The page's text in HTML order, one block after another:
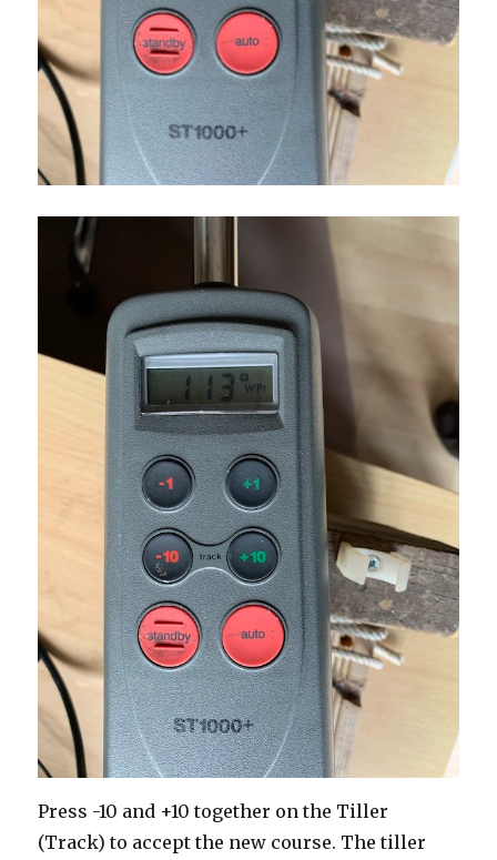
Press -10 and +10 together on the Tiller
(Track) to accept the new course. The tiller